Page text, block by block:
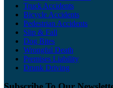
Truck Accidents
Bicycle Accidents
Pedestrian Accidents
Slip & Fall
Dog Bites
Wrongful Death
Premises Liability
Drunk Driving